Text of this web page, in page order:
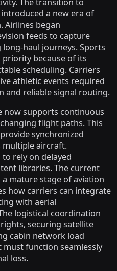
a new era of
Airlines began
feeds to capture
haul journeys. Sports
because of its
scheduling. Carriers
athletic events required
and reliable signal routing.
now supports continuous
flight paths. This
synchronized
multiple aircraft.
rely on delayed
libraries. The current
mature stage of aviation
how carriers can integrate
with aerial
logistical coordination
securing satellite
cabin network load
must function seamlessly
loss.